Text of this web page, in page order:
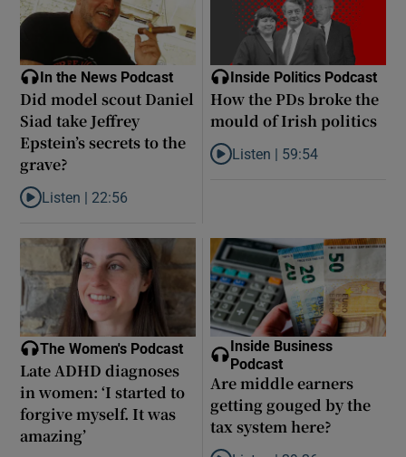
In the News Podcast
Did model scout Daniel
Siad take Jeffrey
Epstein’s secrets to the
grave?
Listen to Did model scout Daniel Siad take Jeffrey Epstein’s
Listen | 22:56
Inside Politics Podcast
How the PDs broke the
mould of Irish politics
Listen to How the PDs broke
Listen | 59:54
The Women's Podcast
Late ADHD diagnoses
in women: ‘I started to
forgive myself. It was
amazing’
Inside Business
Podcast
Are middle earners
getting gouged by the
tax system here?